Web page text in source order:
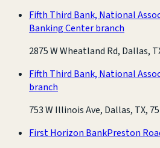
Fifth Third Bank, National
Banking Center branch
2875 W Wheatland Rd, Dallas,
Fifth Third Bank, National
branch
753 W Illinois Ave, Dallas, TX,
First Horizon BankPreston